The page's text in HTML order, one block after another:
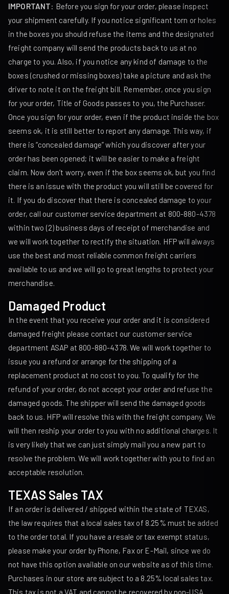
IMPORTANT: Before you sign for your order, please inspect
your shipment carefully. If you notice significant torn or holes
in the boxes you should refuse the items and the designated
freight company will send the products back to us at no
charge to you. Also, if you notice any kind of damage to the
boxes (crushed or missing boxes) take a picture and ask the
driver to note it on the freight bill. Remember, once you sign
for your order, Title of Goods passes to you, the Purchaser.
Once you sign for your order, even if the product inside the box
seems ok, it is still better to report any damage. This way, if
there is “concealed damage” which you discover after your
order has been opened; it will be easier to make a freight
claim. Now don’t worry, even if the box seems ok, but you find
there is an issue with the product you will still be covered for
it. If you do discover that there is concealed damage to your
order, call our customer service department at 800-880-4378
within two (2) business days of receipt of merchandise and
we will work together to rectify the situation. HFP will always
use the best and most reliable common freight carriers
available to us and we will go to great lengths to protect your
merchandise.
Damaged Product
In the event that you receive your order and it is considered
damaged freight please contact our customer service
department ASAP at 800-880-4378. We will work together to
issue you a refund or arrange for the shipping of a
replacement product at no cost to you. To qualify for the
refund of your order, do not accept your order and refuse the
damaged goods. The shipper will send the damaged goods
back to us. HFP will resolve this with the freight company. We
will then reship your order to you with no additional charges. It
is very likely that we can just simply mail you a new part to
resolve the problem. We will work together with you to find an
acceptable resolution.
TEXAS Sales TAX
If an order is delivered / shipped within the state of TEXAS,
the law requires that a local sales tax of 8.25% must be added
to the order total. If you have a resale or tax exempt status,
please make your order by Phone, Fax or E-Mail, since we do
not have this option available on our website as of this time.
Purchases in our store are subject to a 8.25% local sales tax.
This tax is not a VAT and cannot be recovered by non-USA